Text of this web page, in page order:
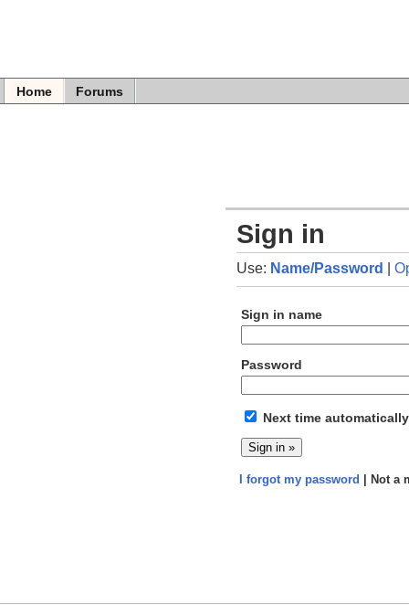
Home Forums
Sign in
Use: Name/Password |
Sign in name
Password
Next time
I forgot my password | Not a